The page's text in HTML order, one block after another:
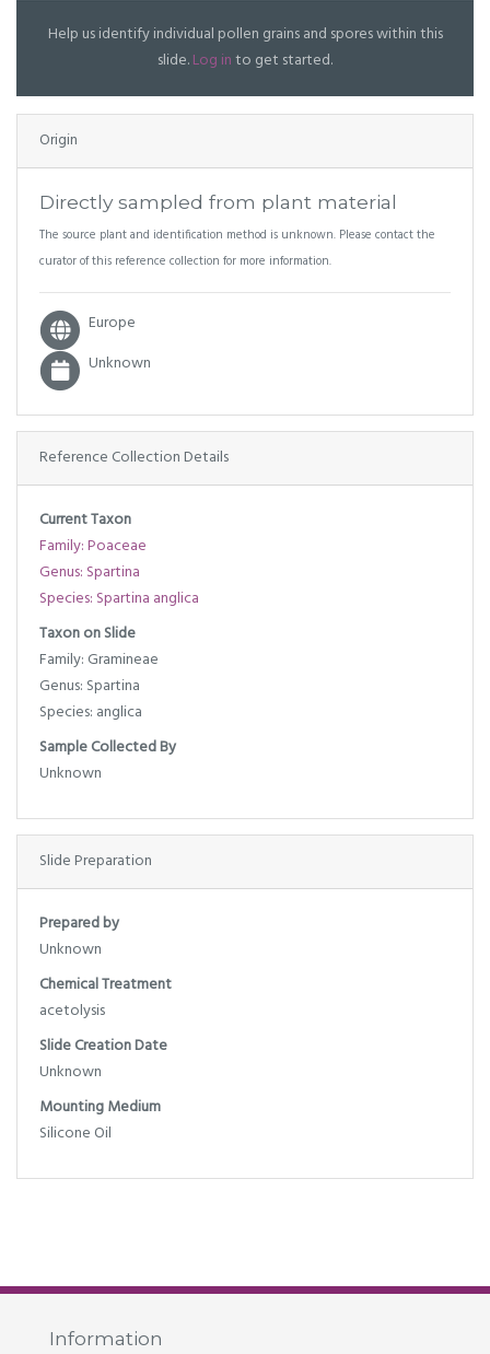
Help us identify individual pollen grains and spores within this
slide.Log into get started.
Origin
Directly sampled from plant material
The source plant and identification method is unknown. Please contact the
curator of this reference collection for more information.
Europe
Unknown
Reference Collection Details
Current Taxon
Family: Poaceae
Genus: Spartina
Species: Spartina anglica
Taxon on Slide
Family: Gramineae
Genus: Spartina
Species: anglica
Sample Collected By
Unknown
Slide Preparation
Prepared by
Unknown
Chemical Treatment
acetolysis
Slide Creation Date
Unknown
Mounting Medium
Silicone Oil
Information